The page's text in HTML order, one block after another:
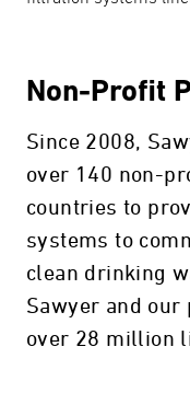
Non-Profit
Since 2008,
over 140 non-
countries to
systems to
clean drinking
Sawyer and our
over 28 million